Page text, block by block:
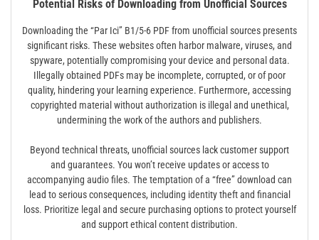
Potential Risks of Downloading from Unofficial Sources
Downloading the “Par Ici” B1/5-6 PDF from unofficial sources presents
significant risks. These websites often harbor malware, viruses, and
spyware, potentially compromising your device and personal data.
Illegally obtained PDFs may be incomplete, corrupted, or of poor
quality, hindering your learning experience. Furthermore, accessing
copyrighted material without authorization is illegal and unethical,
undermining the work of the authors and publishers.
Beyond technical threats, unofficial sources lack customer support
and guarantees. You won’t receive updates or access to
accompanying audio files. The temptation of a “free” download can
lead to serious consequences, including identity theft and financial
loss. Prioritize legal and secure purchasing options to protect yourself
and support ethical content distribution.